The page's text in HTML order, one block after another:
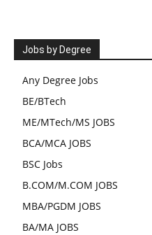
Jobs by Degree
Any Degree Jobs
BE/BTech
ME/MTech/MS JOBS
BCA/MCA JOBS
BSC Jobs
B.COM/M.COM JOBS
MBA/PGDM JOBS
BA/MA JOBS